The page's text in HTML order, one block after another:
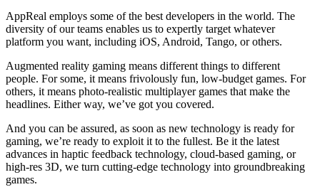
AppReal employs some of the best developers in the world. The
diversity of our teams enables us to expertly target whatever
platform you want, including iOS, Android, Tango, or others.
Augmented reality gaming means different things to different
people. For some, it means frivolously fun, low-budget games. For
others, it means photo-realistic multiplayer games that make the
headlines. Either way, we’ve got you covered.
And you can be assured, as soon as new technology is ready for
gaming, we’re ready to exploit it to the fullest. Be it the latest
advances in haptic feedback technology, cloud-based gaming, or
high-res 3D, we turn cutting-edge technology into groundbreaking
games.